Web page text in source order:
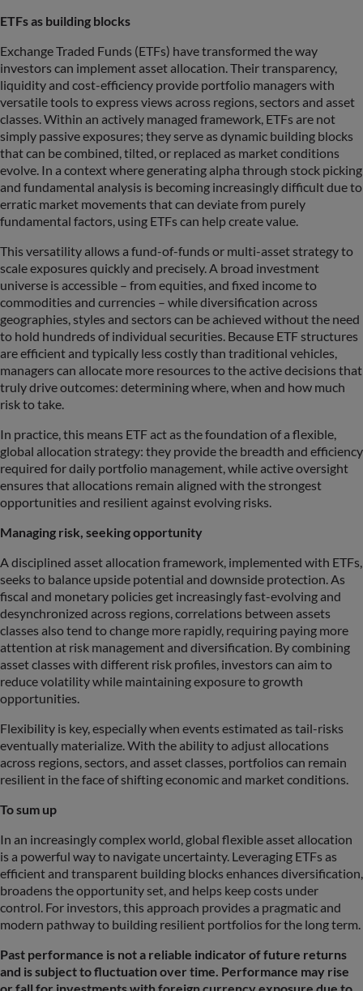
ETFs as building blocks
Exchange Traded Funds (ETFs) have transformed the way
investors can implement asset allocation. Their transparency,
liquidity and cost-efficiency provide portfolio managers with
versatile tools to express views across regions, sectors and asset
classes. Within an actively managed framework, ETFs are not
simply passive exposures; they serve as dynamic building blocks
that can be combined, tilted, or replaced as market conditions
evolve. In a context where generating alpha through stock picking
and fundamental analysis is becoming increasingly difficult due to
erratic market movements that can deviate from purely
fundamental factors, using ETFs can help create value.
This versatility allows a fund-of-funds or multi-asset strategy to
scale exposures quickly and precisely. A broad investment
universe is accessible – from equities, and fixed income to
commodities and currencies – while diversification across
geographies, styles and sectors can be achieved without the need
to hold hundreds of individual securities. Because ETF structures
are efficient and typically less costly than traditional vehicles,
managers can allocate more resources to the active decisions that
truly drive outcomes: determining where, when and how much
risk to take.
In practice, this means ETF act as the foundation of a flexible,
global allocation strategy: they provide the breadth and efficiency
required for daily portfolio management, while active oversight
ensures that allocations remain aligned with the strongest
opportunities and resilient against evolving risks.
Managing risk, seeking opportunity
A disciplined asset allocation framework, implemented with ETFs,
seeks to balance upside potential and downside protection. As
fiscal and monetary policies get increasingly fast-evolving and
desynchronized across regions, correlations between assets
classes also tend to change more rapidly, requiring paying more
attention at risk management and diversification. By combining
asset classes with different risk profiles, investors can aim to
reduce volatility while maintaining exposure to growth
opportunities.
Flexibility is key, especially when events estimated as tail-risks
eventually materialize. With the ability to adjust allocations
across regions, sectors, and asset classes, portfolios can remain
resilient in the face of shifting economic and market conditions.
To sum up
In an increasingly complex world, global flexible asset allocation
is a powerful way to navigate uncertainty. Leveraging ETFs as
efficient and transparent building blocks enhances diversification,
broadens the opportunity set, and helps keep costs under
control. For investors, this approach provides a pragmatic and
modern pathway to building resilient portfolios for the long term.
Past performance is not a reliable indicator of future returns
and is subject to fluctuation over time. Performance may rise